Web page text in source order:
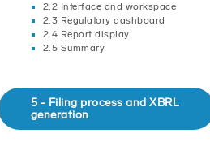
2.2 Interface and workspace
2.3 Regulatory dashboard
2.4 Report display
2.5 Summary
5 - Filing process and XBRL
generation